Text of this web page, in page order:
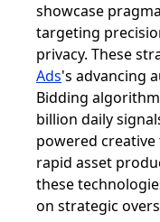
showcase
targeting
privacy. These
Ads's advancing
Bidding
billion daily
powered
rapid asset
these
on strategic